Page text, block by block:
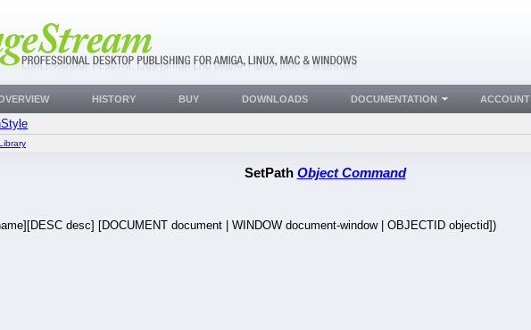
SetPath Object Command
desc] [DOCUMENT document | WINDOW document-window | OBJECTID objectid])
HISTORY BUY DOWNLOADS DOCUMENTATION ACCOUNT